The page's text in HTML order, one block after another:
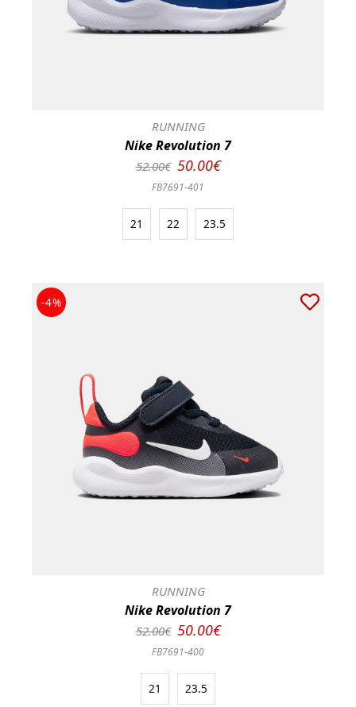
RUNNING
Nike Revolution 7
52.00€ 50.00€
FB7691-401
21 22 23.5
-4%
RUNNING
Nike Revolution 7
52.00€ 50.00€
FB7691-400
21 23.5